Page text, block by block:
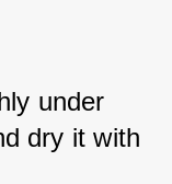
under
dry it with